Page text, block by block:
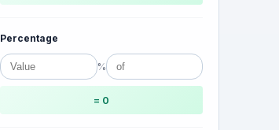
Percentage
%
= 0